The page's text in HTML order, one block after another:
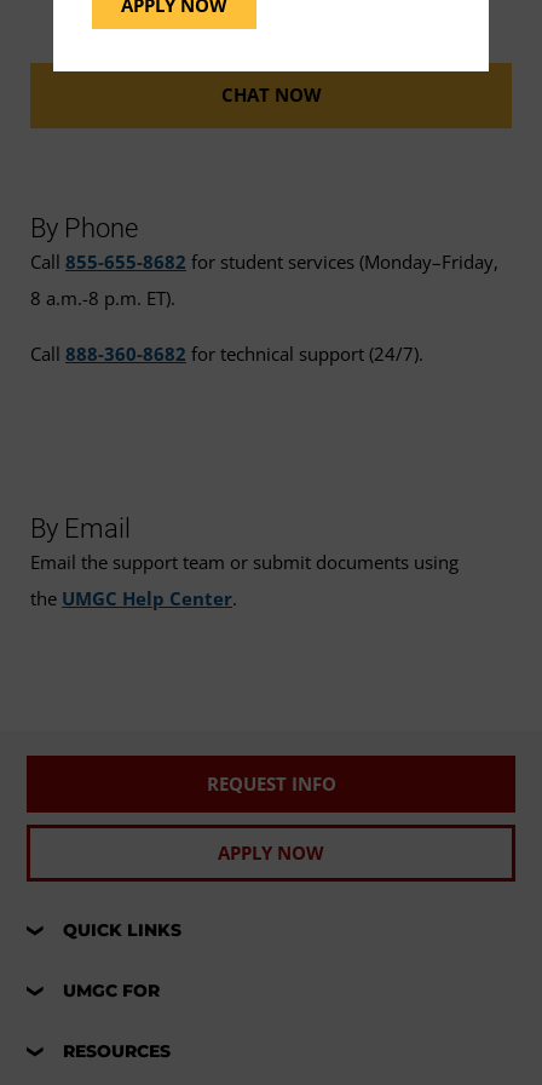
CHAT NOW
By Phone
Call 855-655-8682 for student services (Monday–Friday,
8 a.m.-8 p.m. ET).
Call 888-360-8682 for technical support (24/7).
By Email
Email the support team or submit documents using
the UMGC Help Center.
REQUEST INFO
APPLY NOW
QUICK LINKS
UMGC FOR
RESOURCES